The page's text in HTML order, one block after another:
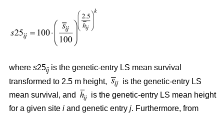
where s25ij is the genetic-entry LS mean survival
transformed to 2.5 m height,
is the genetic-entry LS
mean survival, and
is the genetic-entry LS mean height
for a given site i and genetic entry j. Furthermore, from